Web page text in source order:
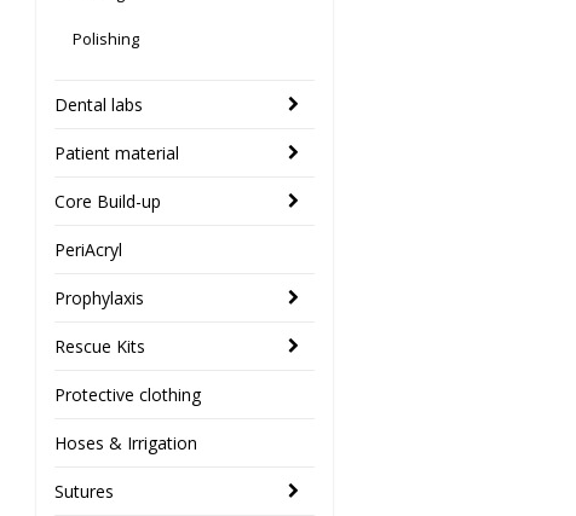
Polishing
Dental labs
Patient material
Core Build-up
PeriAcryl
Prophylaxis
Rescue Kits
Protective clothing
Hoses & Irrigation
Sutures